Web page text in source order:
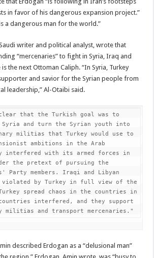
in favor of his dangerous expansion project.”
a dangerous man for the world.”
writer and political analyst, wrote that
“mercenaries” to fight in Syria, Iraq and
the next Ottoman Caliph. “In Syria, Turkey
and savior for the Syrian people from
leadership,” Al-Otaibi said.
that the Turkish goal was to
and turn the Syrian youth into
militias that Turkey would use to
ambitions in the Arab
interfered with its armed forces in
the pretext of pursuing the
Party members. Iraqi and Libyan
violated by Turkey in full view of the
spread chaos in the countries in
interfered, and they support
militias and transport mercenaries."
described Erdogan as a “delusional man”